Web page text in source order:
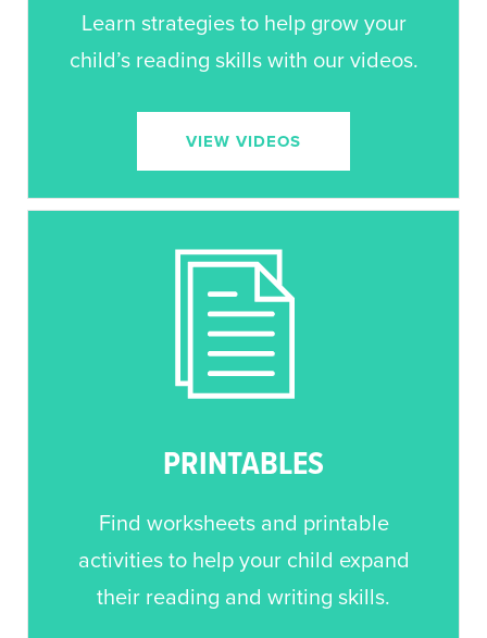
Learn strategies to help grow your
child’s reading skills with our videos.
VIEW VIDEOS
PRINTABLES
Find worksheets and printable
activities to help your child expand
their reading and writing skills.